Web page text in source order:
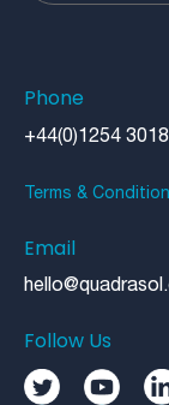
Phone
+44(0)1254
Terms &
Email
Follow Us